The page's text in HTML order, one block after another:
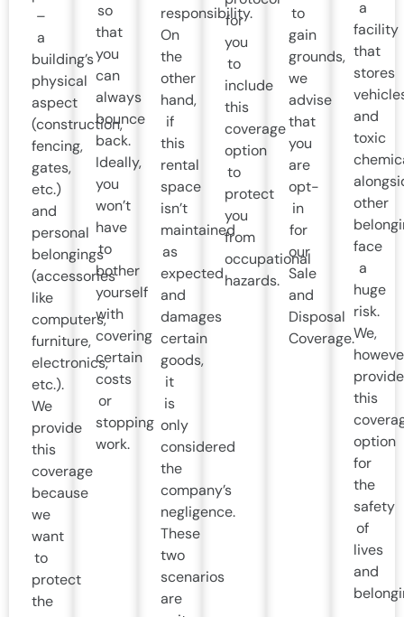
–
a
building’s
physical
aspect
(construction,
fencing,
gates,
etc.)
and
personal
belongings
(accessories
like
computers,
furniture,
electronics,
etc.).
We
provide
this
coverage
because
we
want
to
protect
the
so
that
you
can
always
bounce
back.
Ideally,
you
won’t
have
to
bother
yourself
with
covering
certain
costs
or
stopping
work.
responsibility.
On
the
other
hand,
if
this
rental
space
isn’t
maintained
as
expected
and
damages
certain
goods,
it
is
only
considered
the
company’s
negligence.
These
two
scenarios
are
for
you
to
include
this
coverage
option
to
protect
you
from
occupational
hazards.
to
gain
grounds,
we
advise
that
you
are
opt-
in
for
our
Sale
and
Disposal
Coverage.
a
facility
that
stores
and
toxic
other
face
a
huge
risk.
We,
provide
this
option
for
the
safety
of
lives
and